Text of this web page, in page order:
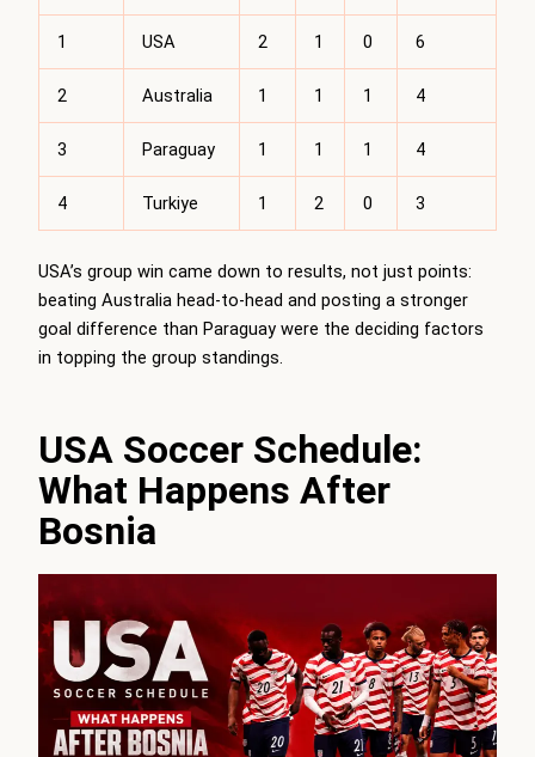
1 USA 2 1 0 6
2 Australia 1 1 1 4
3 Paraguay 1 1 1 4
4 Turkiye 1 2 0 3
USA’s group win came down to results, not just points:
beating Australia head-to-head and posting a stronger
goal difference than Paraguay were the deciding factors
in topping the group standings.
USA Soccer Schedule:
What Happens After
Bosnia